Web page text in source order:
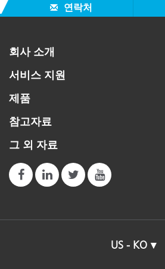
연락처
회사 소개
서비스 지원
제품
참고자료
그 외 자료
US - KO